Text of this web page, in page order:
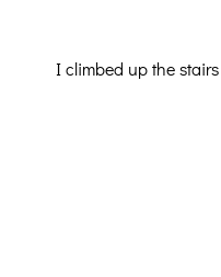
I climbed up the